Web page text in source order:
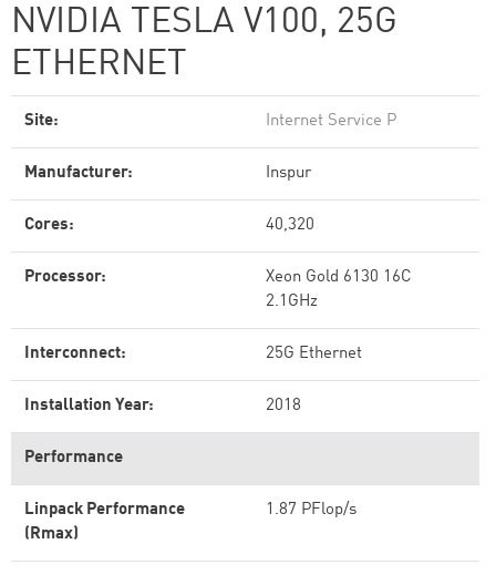
NVIDIA TESLA V100, 25G
ETHERNET
Site: Internet Service P
Manufacturer: Inspur
Cores: 40,320
Processor:
Xeon Gold 6130 16C
2.1GHz
Interconnect: 25G Ethernet
Installation Year: 2018
Performance
Linpack Performance
(Rmax)
1.87 PFlop/s